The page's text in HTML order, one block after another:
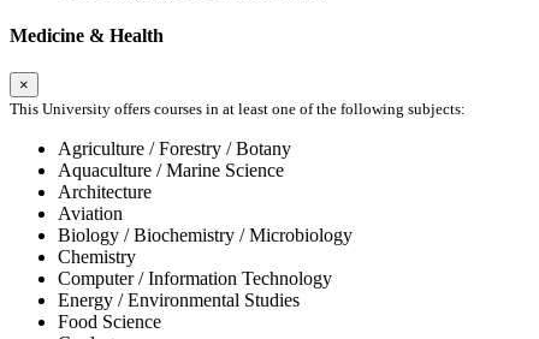
Medicine & Health
×
This University offers courses in at least one of the following subjects:
Agriculture / Forestry / Botany
Aquaculture / Marine Science
Architecture
Aviation
Biology / Biochemistry / Microbiology
Chemistry
Computer / Information Technology
Energy / Environmental Studies
Food Science